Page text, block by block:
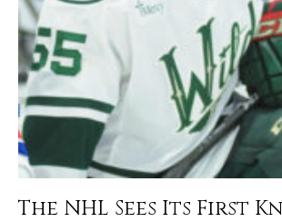
The NHL Sees Its First